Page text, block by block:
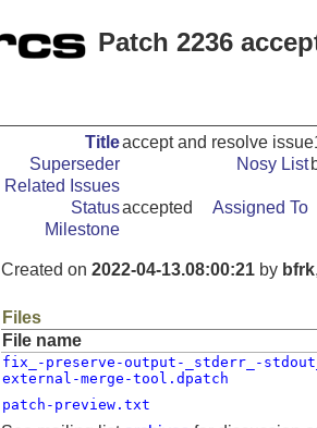
Patch 2236
Titleaccept and resolve
Superseder
Nosy List
Related Issues
Statusaccepted
Assigned To
Milestone
Created on 2022-04-13.08:00:21 by bfrk
Files
File name
fix_-preserve-output-_stderr_-
external-merge-tool.dpatch
patch-preview.txt